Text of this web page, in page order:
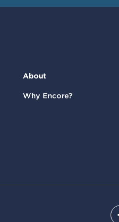
About
Why Encore?